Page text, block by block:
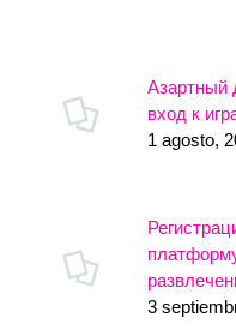
Азартный
вход к
1 agosto,
3